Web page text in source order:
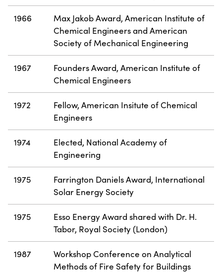
1966
Max Jakob Award, American Institute of
Chemical Engineers and American
Society of Mechanical Engineering
1967
Founders Award, American Institute of
Chemical Engineers
1972
Fellow, American Insitute of Chemical
Engineers
1974
Elected, National Academy of
Engineering
1975
Farrington Daniels Award, International
Solar Energy Society
1975
Esso Energy Award shared with Dr. H.
Tabor, Royal Society (London)
1987
Workshop Conference on Analytical
Methods of Fire Safety for Buildings